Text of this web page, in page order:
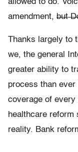
allowed to do.
amendment, but
Thanks largely to
we, the general
greater ability to
process than ever
coverage of
healthcare reform
reality. Bank